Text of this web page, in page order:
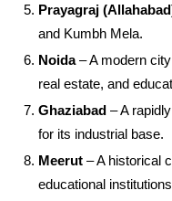
Prayagraj
and Kumbh Mela.
Noida– A modern
real estate, and
Ghaziabad – A
for its industrial base.
Meerut – A historical
educational